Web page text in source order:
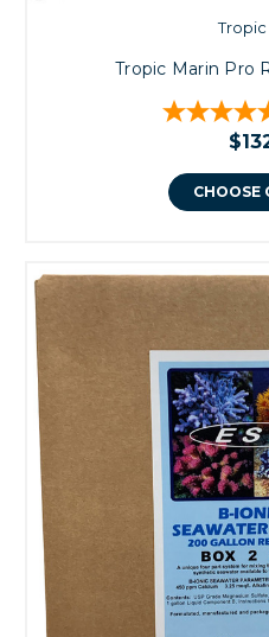
Tropic
Tropic Marin Pro
CHOOSE